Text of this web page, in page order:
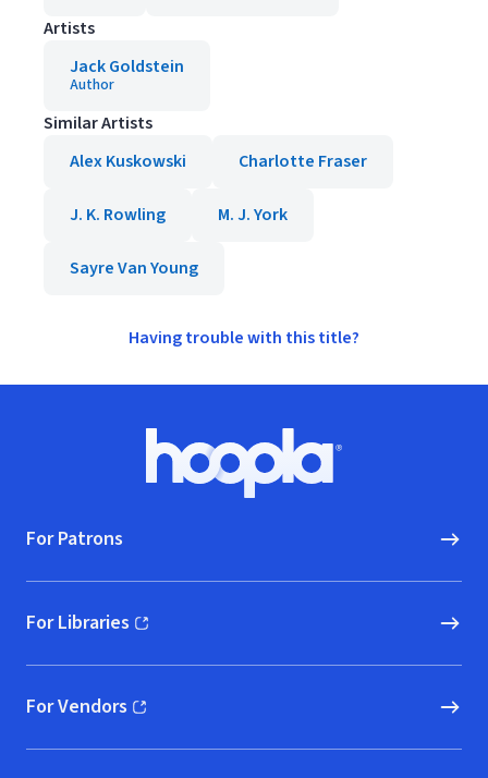
Artists
Jack Goldstein
Author
Similar Artists
Alex Kuskowski
Charlotte Fraser
J. K. Rowling M. J. York
Sayre Van Young
Having trouble with this title?
Hoopla logo, Go to homepage
For Patrons
For Libraries
(opens in new window)
For Vendors
(opens in new window)